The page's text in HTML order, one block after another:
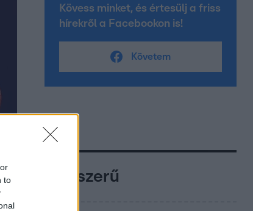
to
Kövess minket, és értesülj a friss
hírekről a Facebookon is!
Követem
Népszerű